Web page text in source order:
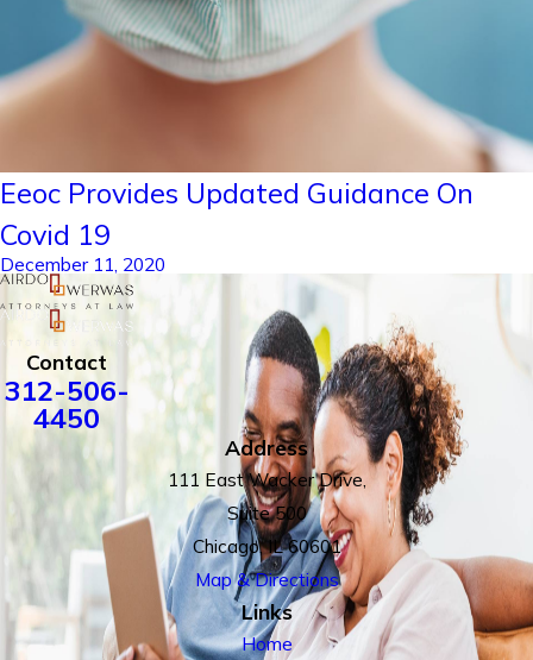
Eeoc Provides Updated Guidance On
Covid 19
December 11, 2020
Contact
312-506-
4450
Address
111 East Wacker Drive,
Suite 500
Chicago, IL 60601
Map & Directions
Links
Home